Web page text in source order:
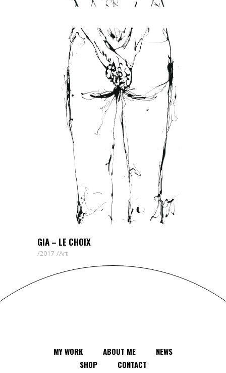
GIA – LE CHOIX
2017 Art
MY WORK ABOUT ME
NEWS
SHOP
CONTACT